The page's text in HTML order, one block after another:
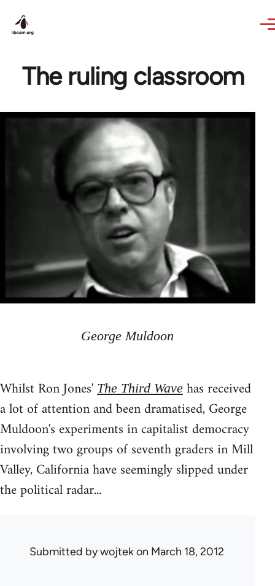
The ruling classroom
George Muldoon
Whilst Ron Jones' The Third Wave has received
a lot of attention and been dramatised, George
Muldoon's experiments in capitalist democracy
involving two groups of seventh graders in Mill
Valley, California have seemingly slipped under
the political radar...
Submitted bywojtekon March 18, 2012